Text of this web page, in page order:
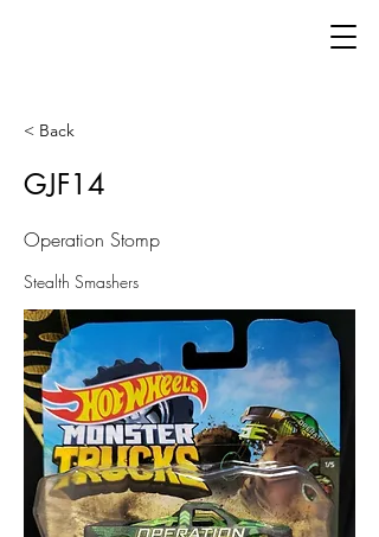
< Back
GJF14
Operation Stomp
Stealth Smashers